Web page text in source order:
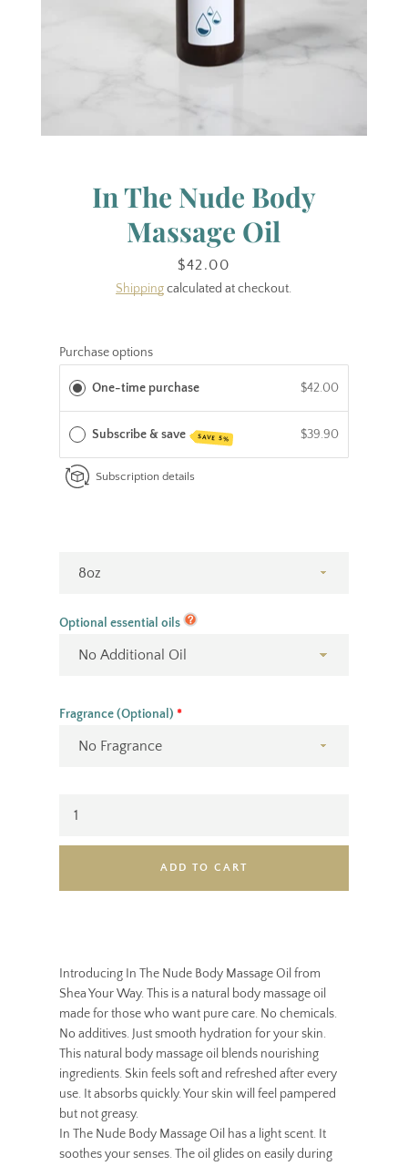
FacebookInstagram
In The Nude Body
Massage Oil
Price
$42.00
Shippingcalculated at checkout.
Introducing In The Nude Body Massage Oil from
Shea Your Way. This is a natural body massage oil
made for those who want pure care. No chemicals.
No additives. Just smooth hydration for your skin.
This natural body massage oil blends nourishing
ingredients. Skin feels soft and refreshed after every
use. It absorbs quickly. Your skin will feel pampered
but not greasy.
In The Nude Body Massage Oil has a light scent. It
soothes your senses. The oil glides on easily during
Purchase options
One-time purchase $42.00
Subscribe & save SAVE 5% $39.90
Subscription details
Optional essential oils
Fragrance (Optional)
ADD TO CART